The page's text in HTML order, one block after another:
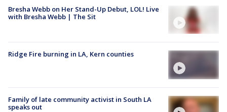
Bresha Webb on Her Stand-Up Debut, LOL! Live
with Bresha Webb | The Sit
Ridge Fire burning in LA, Kern counties
Family of late community activist in South LA
speaks out